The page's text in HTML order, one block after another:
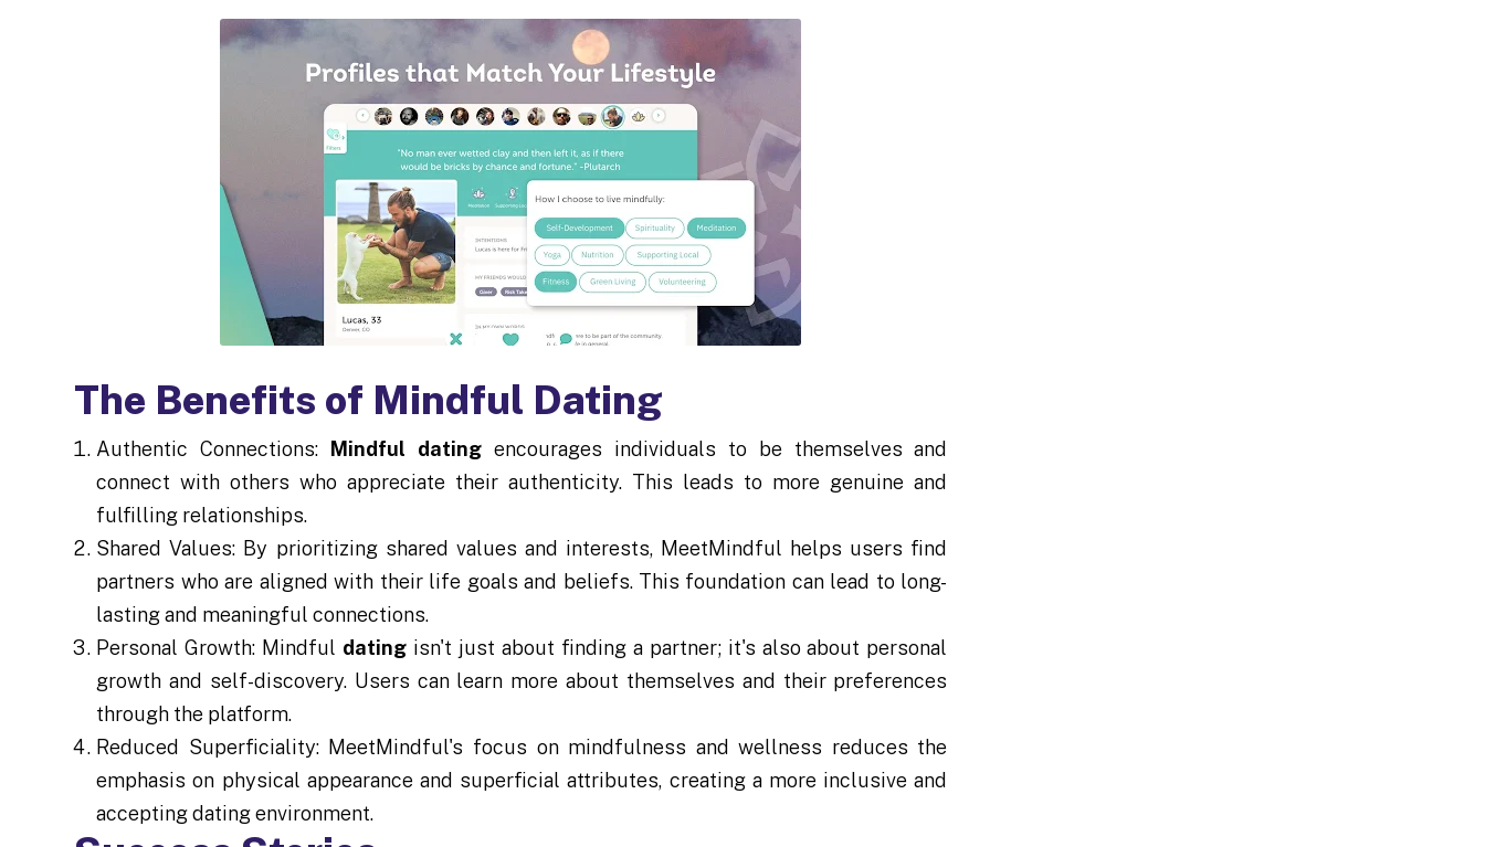
The Benefits of Mindful Dating
Authentic Connections: Mindful datingencourages individuals to be themselves and
connect with others who appreciate their authenticity. This leads to more genuine and
fulfilling relationships.
Shared Values: By prioritizing shared values and interests, MeetMindful helps users find
partners who are aligned with their life goals and beliefs. This foundation can lead to long-
lasting and meaningful connections.
Personal Growth: Mindful dating isn't just about finding a partner; it's also about personal
growth and self-discovery. Users can learn more about themselves and their preferences
through the platform.
Reduced Superficiality: MeetMindful's focus on mindfulness and wellness reduces the
emphasis on physical appearance and superficial attributes, creating a more inclusive and
accepting dating environment.